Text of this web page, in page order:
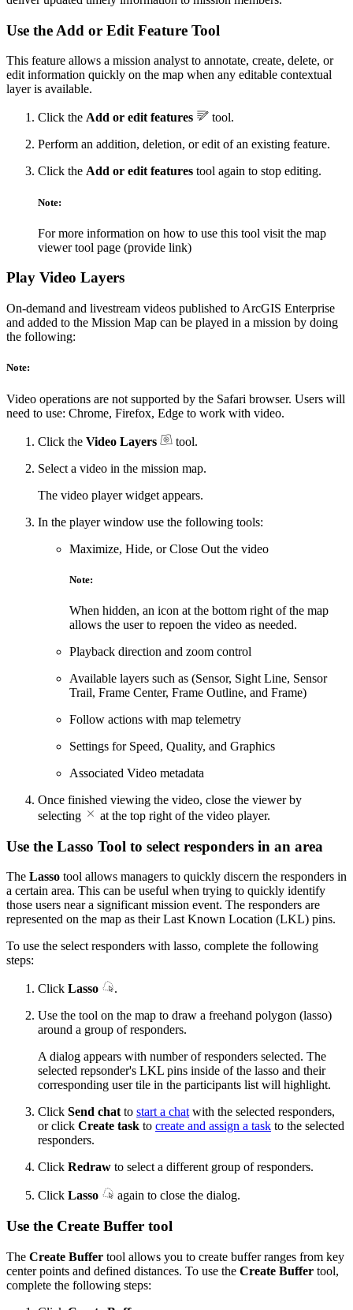
Use the Add or Edit Feature Tool
This feature allows a mission analyst to annotate, create, delete, or
edit information quickly on the map when any editable contextual
layer is available.
Click the Add or edit features
tool.
Perform an addition, deletion, or edit of an existing feature.
Click the Add or edit features tool again to stop editing.
Note:
For more information on how to use this tool visit the map
viewer tool page (provide link)
Play Video Layers
On-demand and livestream videos published to ArcGIS Enterprise
and added to the Mission Map can be played in a mission by doing
the following:
Note:
Video operations are not supported by the Safari browser. Users will
need to use: Chrome, Firefox, Edge to work with video.
Click the Video Layers
tool.
Select a video in the mission map.
The video player widget appears.
In the player window use the following tools:
Maximize, Hide, or Close Out the video
Note:
When hidden, an icon at the bottom right of the map
allows the user to repoen the video as needed.
Playback direction and zoom control
Available layers such as (Sensor, Sight Line, Sensor
Trail, Frame Center, Frame Outline, and Frame)
Follow actions with map telemetry
Settings for Speed, Quality, and Graphics
Associated Video metadata
Once finished viewing the video, close the viewer by
selecting
at the top right of the video player.
Use the Lasso Tool to select responders in an area
The Lasso tool allows managers to quickly discern the responders in
a certain area. This can be useful when trying to quickly identify
those users near a significant mission event. The responders are
represented on the map as their Last Known Location (LKL) pins.
To use the select responders with lasso, complete the following
steps:
Click Lasso
.
Use the tool on the map to draw a freehand polygon (lasso)
around a group of responders.
A dialog appears with number of responders selected. The
selected repsonder's LKL pins inside of the lasso and their
corresponding user tile in the participants list will highlight.
Click Send chat to start a chat with the selected responders,
or click Create task to create and assign a task to the selected
responders.
Click Redraw to select a different group of responders.
Click Lasso again to close the dialog.
Use the Create Buffer tool
The Create Buffer tool allows you to create buffer ranges from key
center points and defined distances. To use the Create Buffer tool,
complete the following steps: